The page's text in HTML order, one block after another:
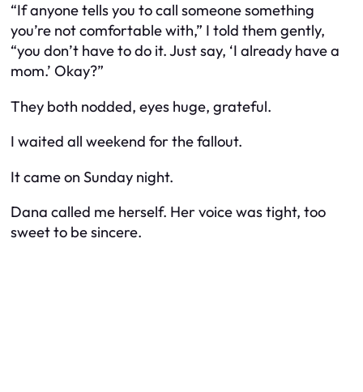
“If anyone tells you to call someone something
you’re not comfortable with,” I told them gently,
“you don’t have to do it. Just say, ‘I already have a
mom.’ Okay?”
They both nodded, eyes huge, grateful.
I waited all weekend for the fallout.
It came on Sunday night.
Dana called me herself. Her voice was tight, too
sweet to be sincere.